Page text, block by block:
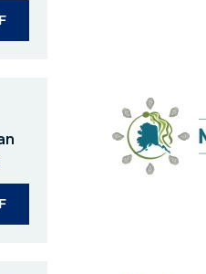
(Opens in a new window)
(Opens in a new window)